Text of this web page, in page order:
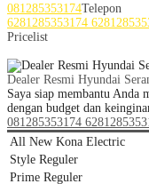
081285353174Telepon
6281285353174
Pricelist
Dealer Resmi Hyundai
Saya siap membantu Anda
dengan budget dan
081285353174
All New Kona Electric
Style Reguler
Prime Reguler